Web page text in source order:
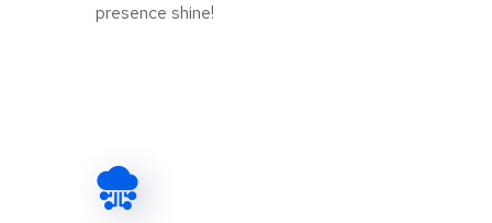
presence shine!